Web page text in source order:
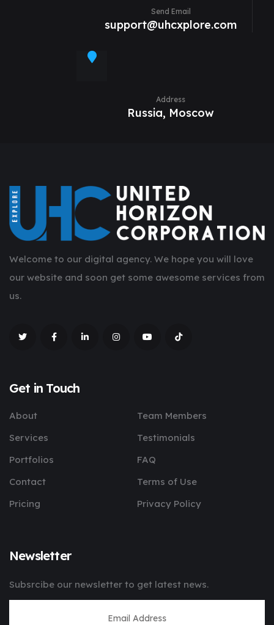
Send Email
support@uhcxplore.com
Address
Russia, Moscow
Welcome to our digital agency. We hope you will love
our website and soon get some awesome services from
us.
Get in Touch
About
Team Members
Services
Testimonials
Portfolios
FAQ
Contact
Terms of Use
Pricing
Privacy Policy
Newsletter
Subsrcibe our newsletter to get latest news.